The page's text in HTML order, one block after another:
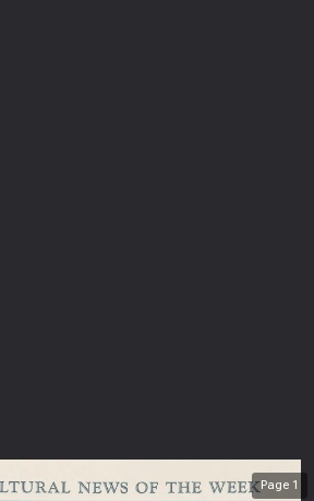
Page 1